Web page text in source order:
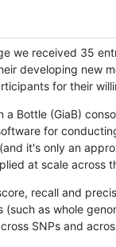
we received 35
developing new
for their
Bottle (GiaB)
for
it's only an
at scale across
recall and
as whole
SNPs and